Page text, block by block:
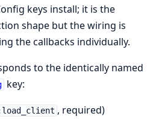
keys install; it is the
shape but the wiring is
the callbacks individually.
to the identically named
key:
, required)